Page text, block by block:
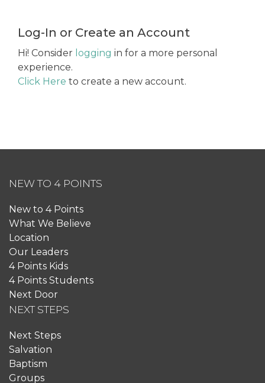
Log-In or Create an Account
Hi! Consider logging in for a more personal
experience.
Click Here to create a new account.
NEW TO 4 POINTS
New to 4 Points
What We Believe
Location
Our Leaders
4 Points Kids
4 Points Students
Next Door
NEXT STEPS
Next Steps
Salvation
Baptism
Groups